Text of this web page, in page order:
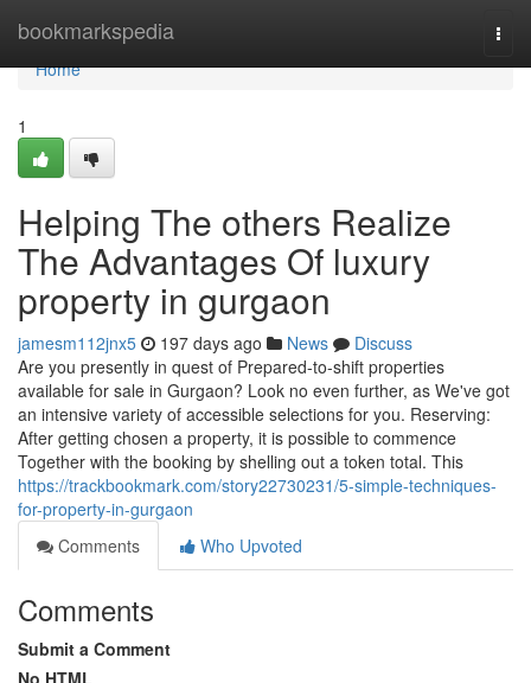
bookmarkspedia
Home
Home
1
Helping The others Realize
The Advantages Of luxury
property in gurgaon
jamesm112jnx5 197 days ago News
Discuss
Are you presently in quest of Prepared-to-shift properties
available for sale in Gurgaon? Look no even further, as We've got
an intensive variety of accessible selections for you. Reserving:
After getting chosen a property, it is possible to commence
Together with the booking by shelling out a token total. This
https://trackbookmark.com/story22730231/5-simple-techniques-
for-property-in-gurgaon
Comments
Who Upvoted
Comments
Submit a Comment
No HTML